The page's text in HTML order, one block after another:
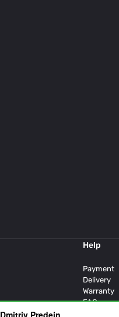
Dmitriy Predein
Help
Payment
Delivery
Warranty
FAQ